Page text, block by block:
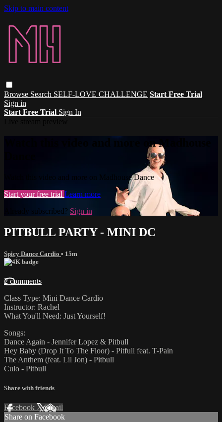
Skip to main content
Browse Search SELF-LOVE CHALLENGE Start Free Trial
Sign in
Start Free Trial Sign In
Watch this video and more on Madhouse
Watch this video and more on Madhouse Dance
Start your free trial Learn more
Already subscribed? Sign in
PITBULL PARTY - MINI DC
Spicy Dance Cardio • 15m
2 comments
Class Type: Mini Dance Cardio
Instructor: Rachel
What You'll Need: Just Yourself!
Songs:
Dance Again - Jennifer Lopez & Pitbull
Hey Baby (Drop It To The Floor) - Pitfull feat. T-Pain
The Anthem (feat. Lil Jon) - Pitbull
Culo - Pitbull
Share with friends
Facebook XEmail
Share on Facebook